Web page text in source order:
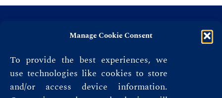
Manage Cookie Consent
To provide the best experiences, we
use technologies like cookies to store
and/or access device information.